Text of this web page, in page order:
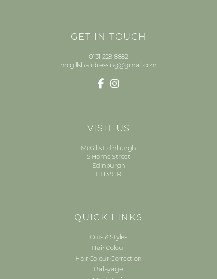
GET IN TOUCH
0131 228 8882
mcgillshairdressing@gmail.com
VISIT US
McGills Edinburgh
5 Home Street
Edinburgh
EH3 9JR
QUICK LINKS
Cuts & Styles
Hair Colour
Hair Colour Correction
Balayage